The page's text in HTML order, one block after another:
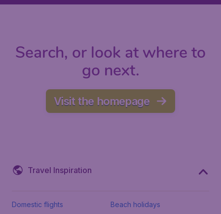
Search, or look at where to
go next.
Visit the homepage
Travel Inspiration
Domestic flights
Beach holidays